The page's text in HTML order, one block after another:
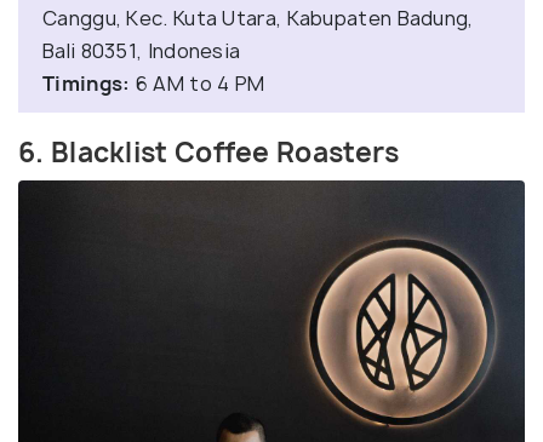
Canggu, Kec. Kuta Utara, Kabupaten Badung,
Bali 80351, Indonesia
Timings: 6 AM to 4 PM
6. Blacklist Coffee Roasters